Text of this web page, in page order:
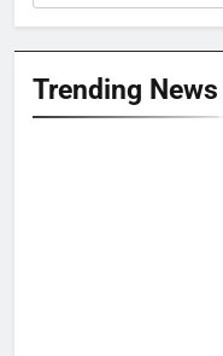
Trending News